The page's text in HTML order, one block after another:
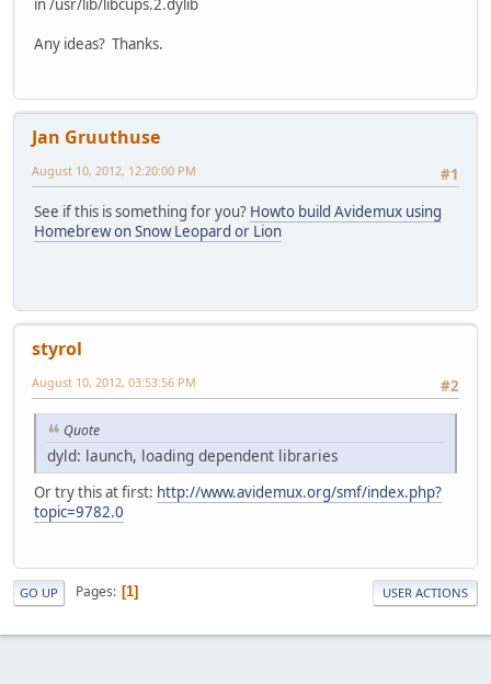
in /usr/lib/libcups.2.dylib
Any ideas? Thanks.
Jan Gruuthuse
#1
August 10, 2012, 12:20:00 PM
See if this is something for you? Howto build Avidemux using
Homebrew on Snow Leopard or Lion
styrol
#2
August 10, 2012, 03:53:56 PM
Quote
dyld: launch, loading dependent libraries
Or try this at first: http://www.avidemux.org/smf/index.php?
topic=9782.0
GO UP Pages 1 USER ACTIONS